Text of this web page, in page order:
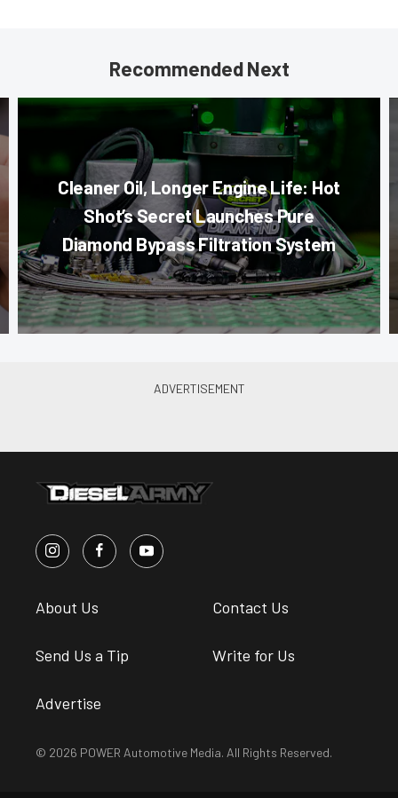
Recommended Next
Cleaner Oil, Longer Engine Life: Hot
Shot’s Secret Launches Pure
Diamond Bypass Filtration System
About Us Contact Us
Send Us a Tip Write for Us
Advertise
© 2026 POWER Automotive Media. All Rights Reserved.